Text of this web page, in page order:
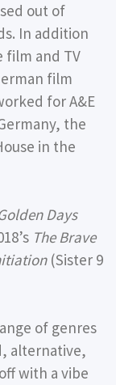
out of
In addition
film and TV
film
for A&E
the
in the
Days
The Brave
(Sister 9
of genres
alternative,
with a vibe